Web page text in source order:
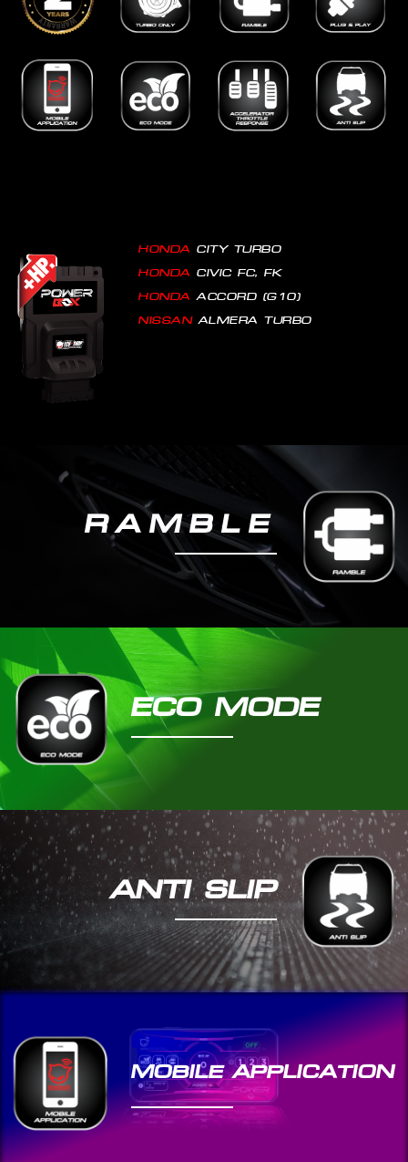
HONDA CITY TURBO
HONDA CIVIC FC, FK
HONDA ACCORD (G10)
NISSANALMERA TURBO
RAMBLE​
ECO MODE
ANTI SLIP
MOBILE APPLICATION